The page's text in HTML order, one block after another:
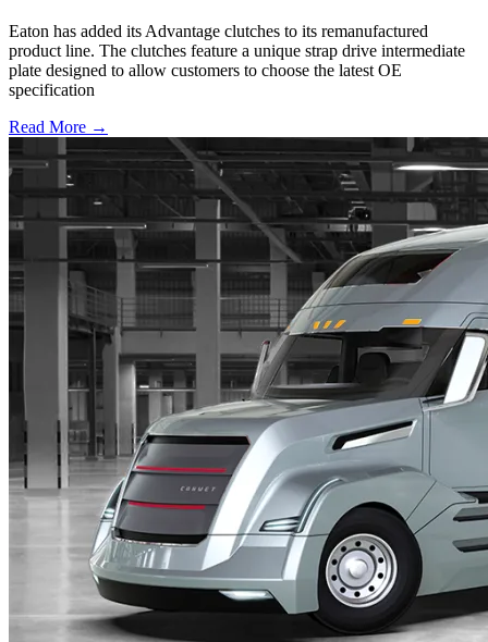
Eaton has added its Advantage clutches to its remanufactured
product line. The clutches feature a unique strap drive intermediate
plate designed to allow customers to choose the latest OE
specification
Read More →